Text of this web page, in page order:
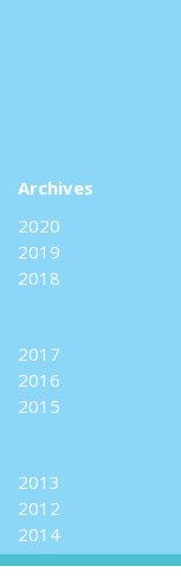
Archives
2020
2019
2018
2017
2016
2015
2013
2012
2014